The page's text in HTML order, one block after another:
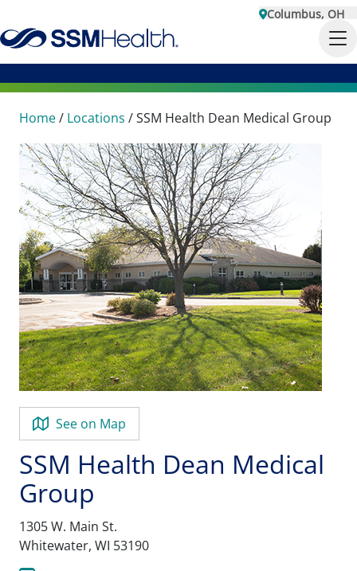
Columbus, OH
Home/ Locations /SSM Health Dean Medical Group
See on Map
SSM Health Dean Medical
Group
1305 W. Main St.
Whitewater, WI 53190